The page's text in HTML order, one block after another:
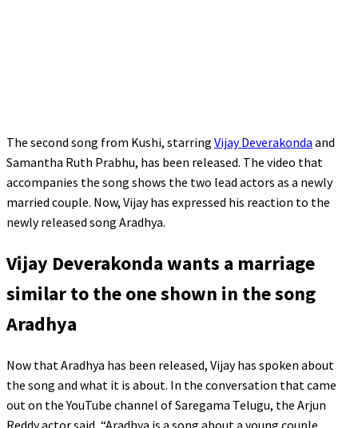
The second song from Kushi, starring Vijay Deverakonda and
Samantha Ruth Prabhu, has been released. The video that
accompanies the song shows the two lead actors as a newly
married couple. Now, Vijay has expressed his reaction to the
newly released song Aradhya.
Vijay Deverakonda wants a marriage
similar to the one shown in the song
Aradhya
Now that Aradhya has been released, Vijay has spoken about
the song and what it is about. In the conversation that came
out on the YouTube channel of Saregama Telugu, the Arjun
Reddy actor said, “Aradhya is a song about a young couple